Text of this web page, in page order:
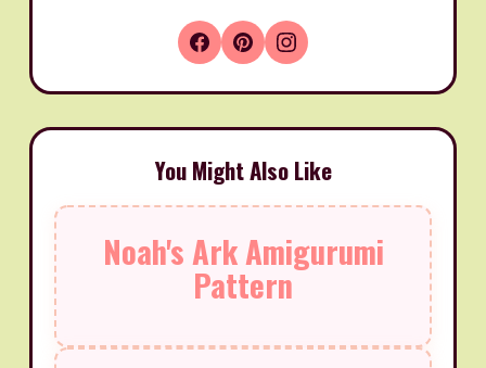
You Might Also Like
Noah's Ark Amigurumi
Pattern